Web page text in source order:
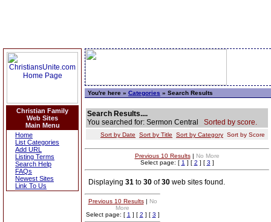
Christian Family
Web Sites
Main Menu
Home
List Categories
Add URL
Listing Terms
Search Help
FAQs
Newest Sites
Link To Us
You're here » Categories » Search Results
Search Results....
You searched for: Sermon Central Sorted by score.
Sort by Date Sort by Title Sort by Category Sort by Score
Previous 10 Results| No More
Select page: [ 1 ] [ 2 ] [ 3 ]
Displaying 31 to 30 of30 web sites found.
Previous 10 Results| No
More
Select page: [ 1 ] [ 2 ] [ 3 ]